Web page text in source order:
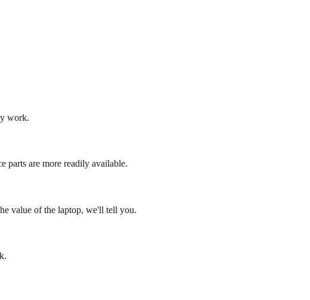
work.
parts are more readily available.
value of the laptop, we'll tell you.